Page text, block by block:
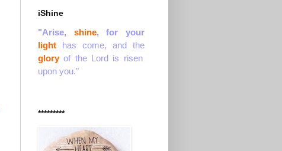
iShine
"Arise, shine, for your
light has come, and the
gloryof the Lord is risen
upon you."
*********